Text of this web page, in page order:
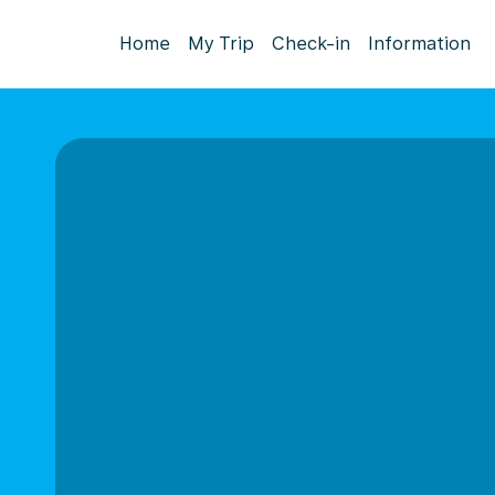
Home My Trip Check-in Information